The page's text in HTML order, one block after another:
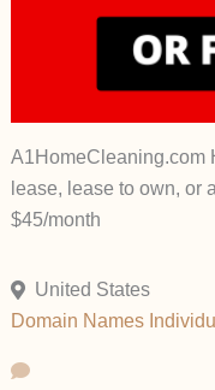
A1HomeCleaning.com
lease, lease to own, or
$45/month
United States
Domain Names